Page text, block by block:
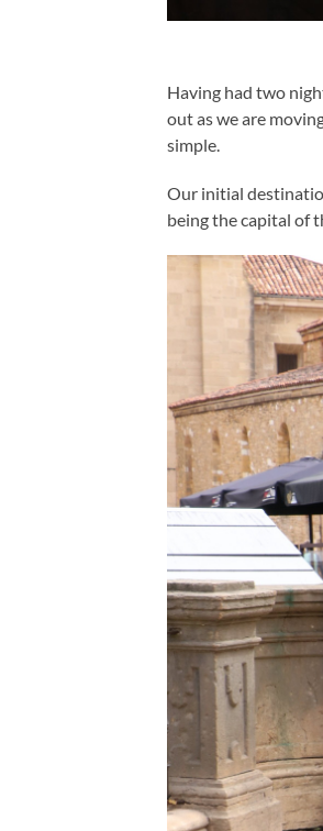
Having had two
out as we are
simple.
Our initial
being the capital of